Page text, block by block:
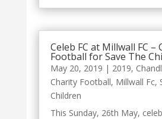
Celeb FC at Millwall FC –
Football for Save The
May 20, 2019 | 2019,
Charity Football, Millwall Fc,
Children
This Sunday, 26th May,